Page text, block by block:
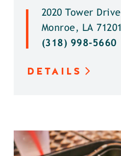
2020 Tower Drive
Monroe, LA 71201
(318) 998-5660
DETAILS